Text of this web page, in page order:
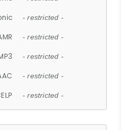
- restricted -
- restricted -
- restricted -
- restricted -
- restricted -